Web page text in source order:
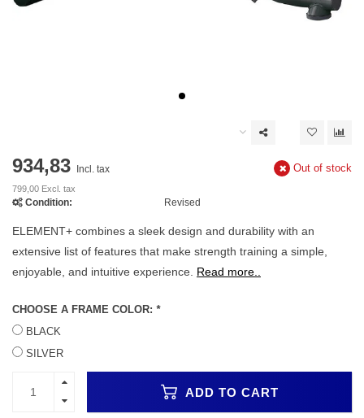
934,83 Incl. tax
799,00 Excl. tax
Out of stock
Condition: Revised
ELEMENT+ combines a sleek design and durability with an
extensive list of features that make strength training a simple,
enjoyable, and intuitive experience. Read more..
CHOOSE A FRAME COLOR: *
BLACK
SILVER
ADD TO CART